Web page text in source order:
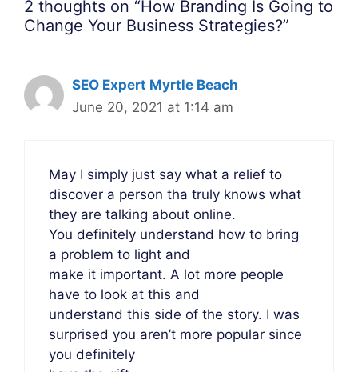
2 thoughts on “How Branding Is Going to
Change Your Business Strategies?”
SEO Expert Myrtle Beach
June 20, 2021 at 1:14 am
May I simply just say what a relief to
discover a person tha truly knows what
they are talking about online.
You definitely understand how to bring
a problem to light and
make it important. A lot more people
have to look at this and
understand this side of the story. I was
surprised you aren’t more popular since
you definitely